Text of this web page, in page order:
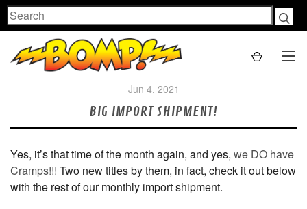
Search
Jun 4, 2021
BIG IMPORT SHIPMENT!
Yes, it’s that time of the month again, and yes, we DO have
Cramps!!! Two new titles by them, in fact, check it out below
with the rest of our monthly import shipment.